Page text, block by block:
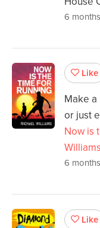
6
Like
Make
or just
Now is
Williams
6
Like